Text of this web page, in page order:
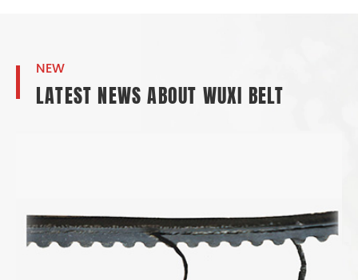
NEW
LATEST NEWS ABOUT WUXI BELT